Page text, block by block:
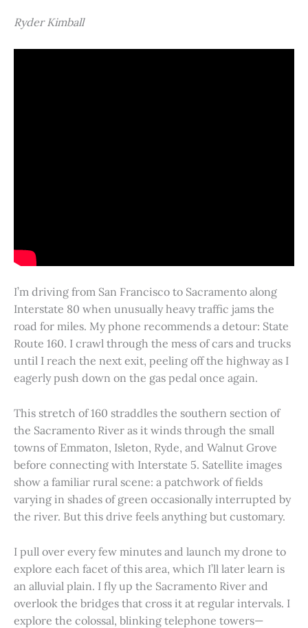
Ryder Kimball
I’m driving from San Francisco to Sacramento along
Interstate 80 when unusually heavy traffic jams the
road for miles. My phone recommends a detour: State
Route 160. I crawl through the mess of cars and trucks
until I reach the next exit, peeling off the highway as I
eagerly push down on the gas pedal once again.
This stretch of 160 straddles the southern section of
the Sacramento River as it winds through the small
towns of Emmaton, Isleton, Ryde, and Walnut Grove
before connecting with Interstate 5. Satellite images
show a familiar rural scene: a patchwork of fields
varying in shades of green occasionally interrupted by
the river. But this drive feels anything but customary.
I pull over every few minutes and launch my drone to
explore each facet of this area, which I’ll later learn is
an alluvial plain. I fly up the Sacramento River and
overlook the bridges that cross it at regular intervals. I
explore the colossal, blinking telephone towers—